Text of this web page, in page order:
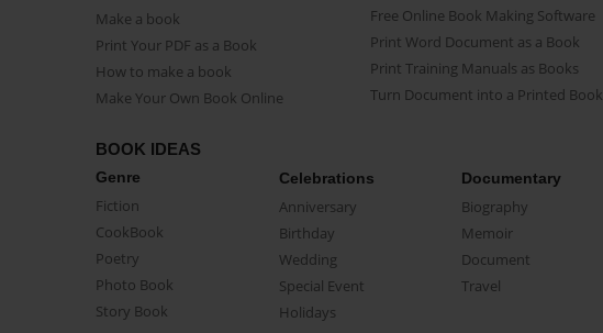
Make a book
Print Your PDF as a Book
How to make a book
Make Your Own Book Online
Free Online Book Making Software
Print Word Document as a Book
Print Training Manuals as Books
Turn Document into a Printed Book
BOOK IDEAS
Genre
Fiction
CookBook
Poetry
Photo Book
Story Book
Celebrations
Anniversary
Birthday
Wedding
Special Event
Holidays
Documentary
Biography
Memoir
Document
Travel